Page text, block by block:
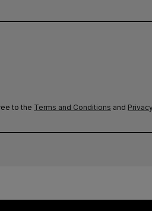
to the Terms and Conditions and